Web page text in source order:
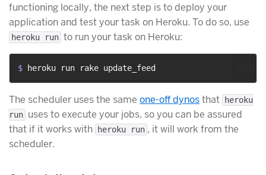
functioning locally, the next step is to deploy your
application and test your task on Heroku. To do so, use
heroku run to run your task on Heroku:
$ heroku run rake update_feed
The scheduler uses the same one-off dynosthat
heroku
run uses to execute your jobs, so you can be assured
that if it works with
heroku run , it will work from the
scheduler.